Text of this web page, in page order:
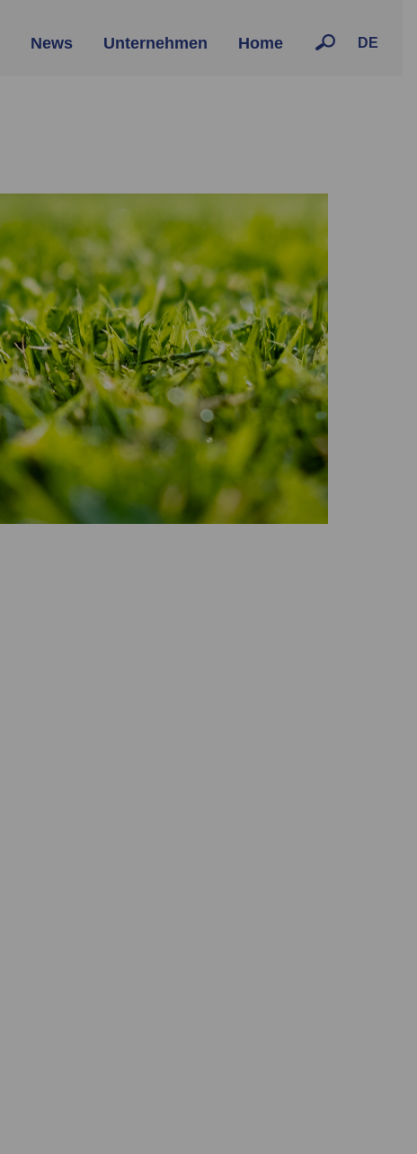
DE
News Unternehmen Home